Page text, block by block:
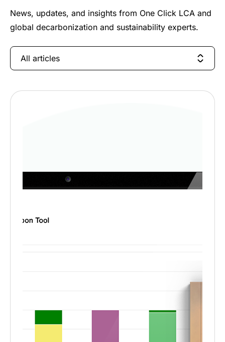
News, updates, and insights from One Click LCA and
global decarbonization and sustainability experts.
All articles